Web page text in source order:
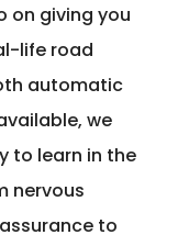
on giving you
life road
automatic
we
to learn in the
nervous
to